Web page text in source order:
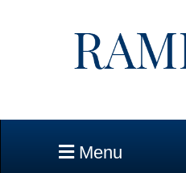
Menu